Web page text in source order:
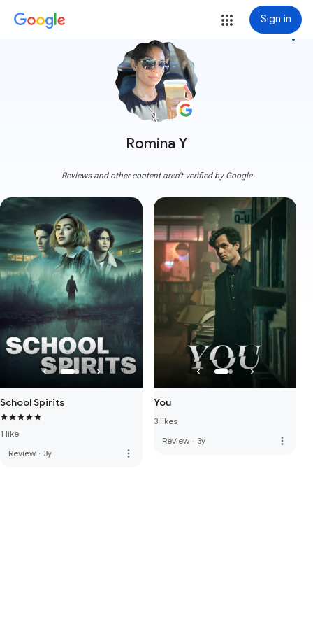
Sign in
Romina Y
more_vert
Reviews and other content aren't verified by Google
School Spirits
1 like
Review · 3y more_vert
You
3 likes
Review · 3y more_vert